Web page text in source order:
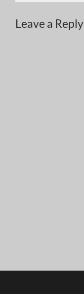
Leave a Reply